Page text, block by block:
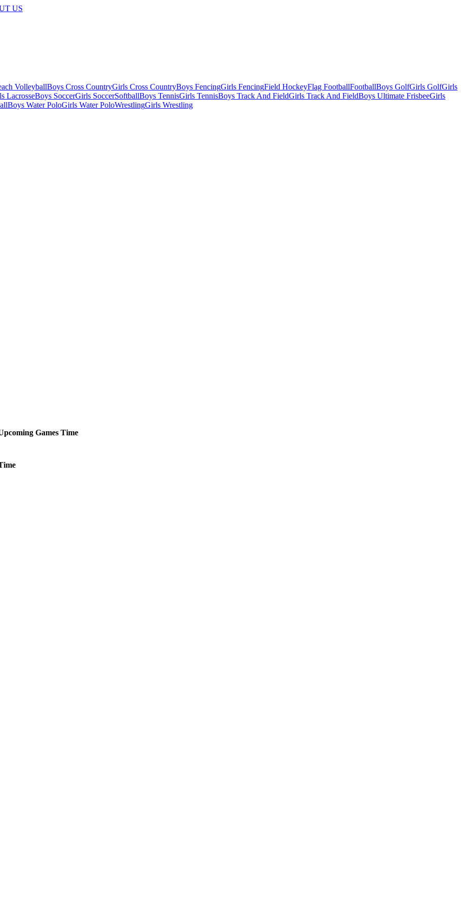
US
VolleyballBoys Cross CountryGirls Cross CountryBoys FencingGirls FencingField HockeyFlag FootballFootballBoys GolfGirls GolfGirls
LacrosseBoys SoccerGirls SoccerSoftballBoys TennisGirls TennisBoys Track And FieldGirls Track And FieldBoys Ultimate FrisbeeGirls
Boys Water PoloGirls Water PoloWrestlingGirls Wrestling
Games Time